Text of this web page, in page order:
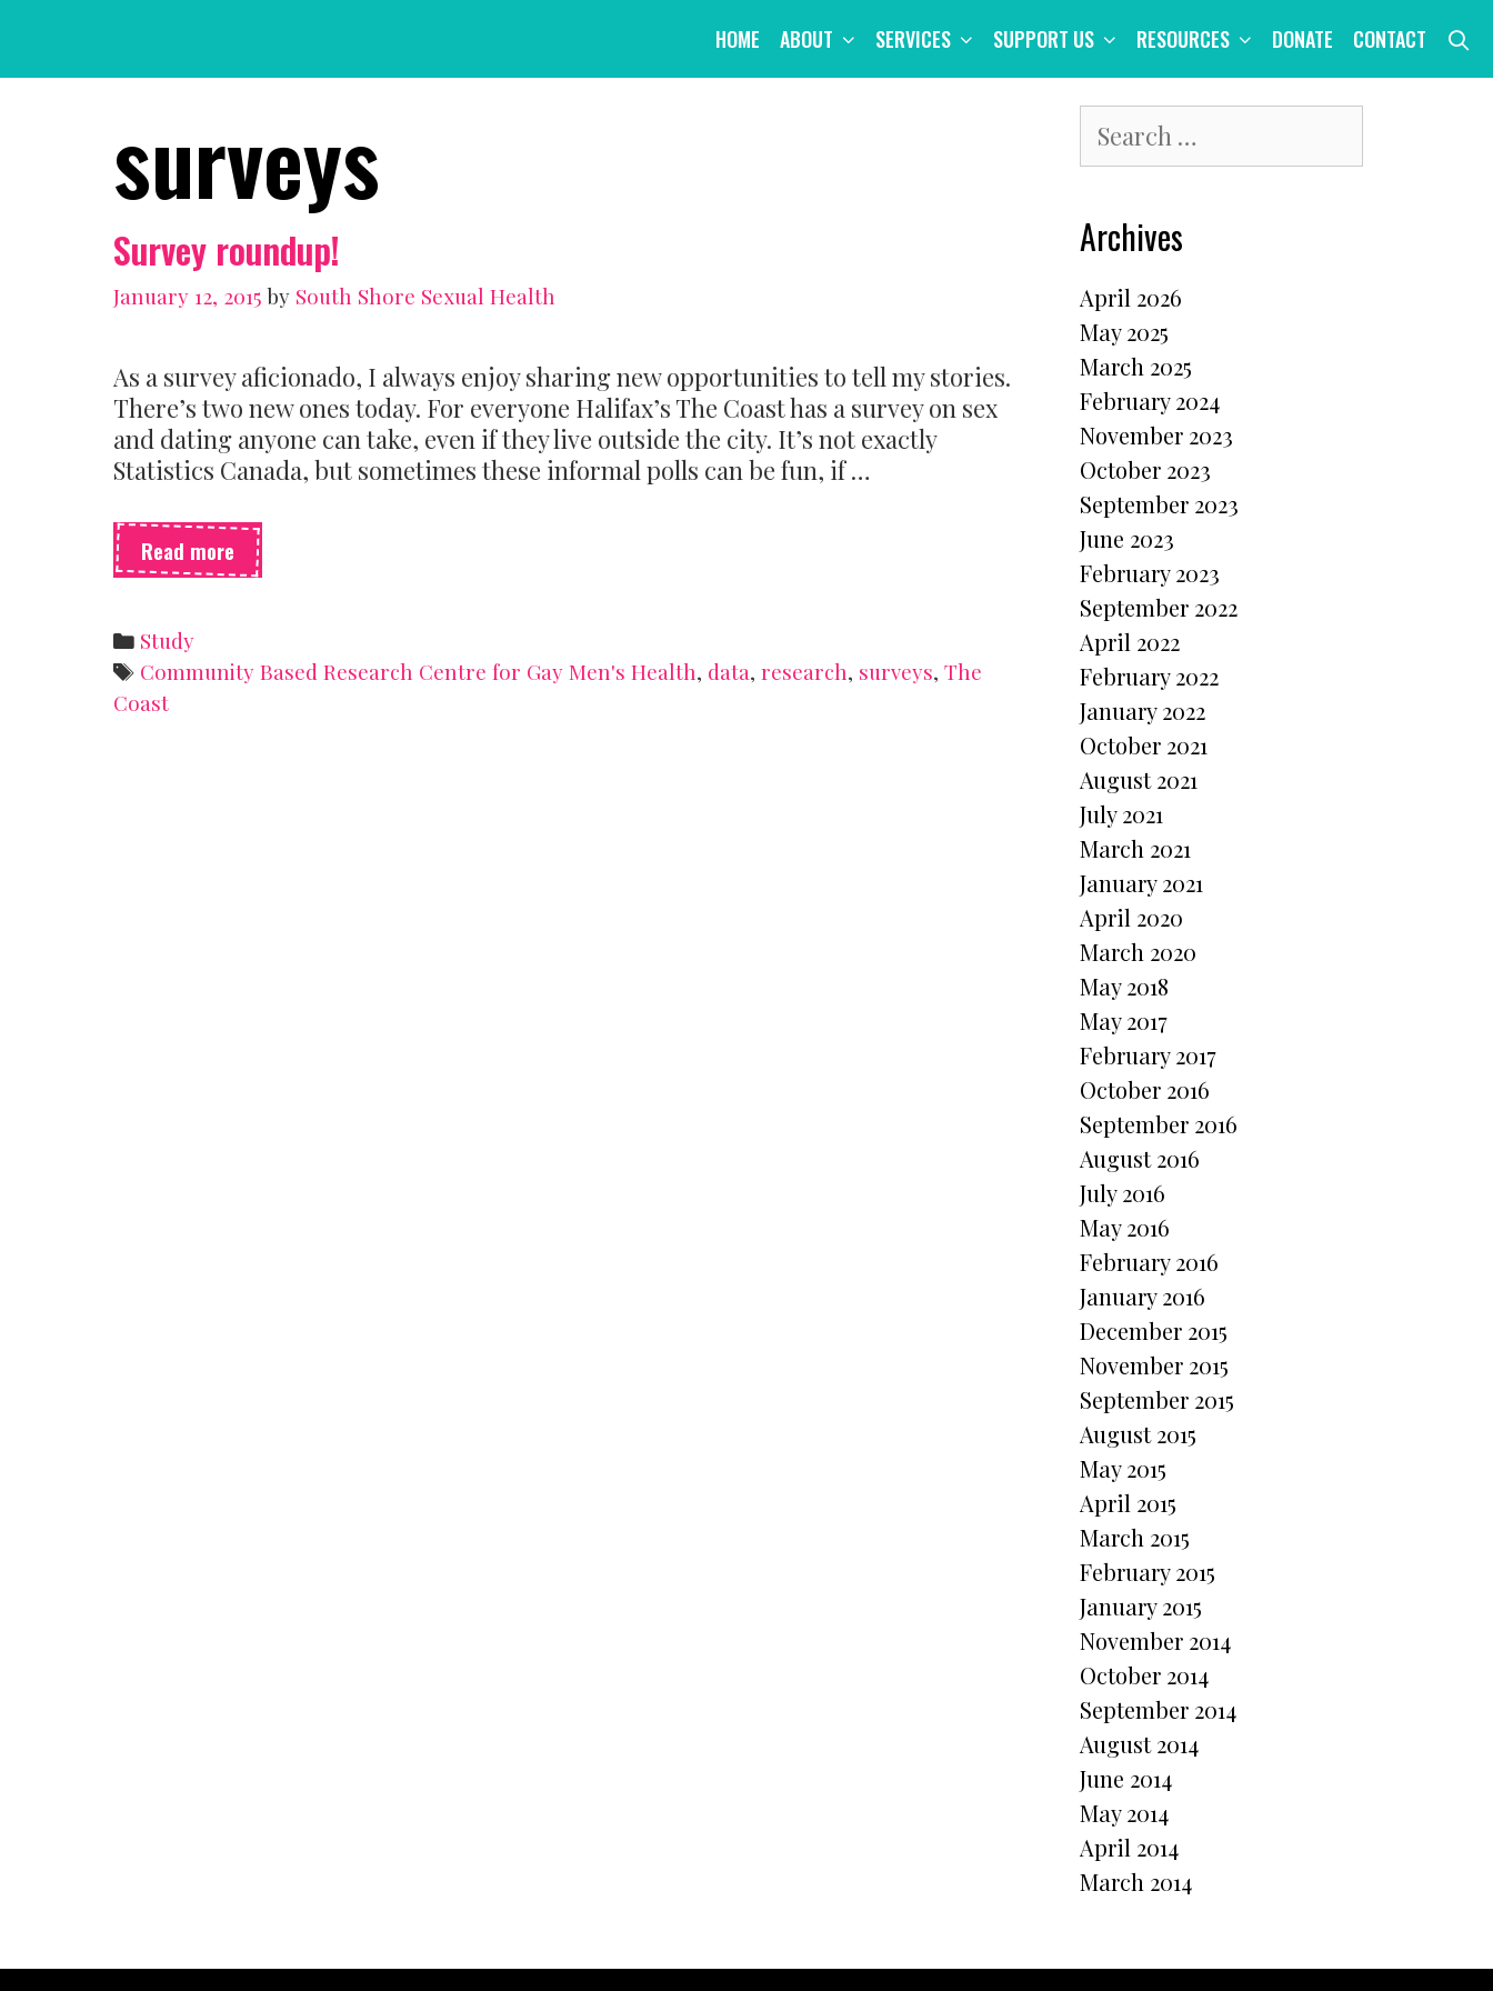
content
HOME ABOUT SERVICES SUPPORT US RESOURCES DONATE CONTACT
surveys
Survey roundup!
January 12, 2015 by South Shore Sexual Health
As a survey aficionado, I always enjoy sharing new opportunities to tell my stories.
There’s two new ones today. For everyone Halifax’s The Coast has a survey on sex
and dating anyone can take, even if they live outside the city. It’s not exactly
Statistics Canada, but sometimes these informal polls can be fun, if …
Read more Survey
roundup!
Categories
Study
Tags
Community Based Research Centre for Gay Men's Health, data,research, surveys,The
Coast
for:
Archives
April 2026
May 2025
March 2025
February 2024
November 2023
October 2023
September 2023
June 2023
February 2023
September 2022
April 2022
February 2022
January 2022
October 2021
August 2021
July 2021
March 2021
January 2021
April 2020
March 2020
May 2018
May 2017
February 2017
October 2016
September 2016
August 2016
July 2016
May 2016
February 2016
January 2016
December 2015
November 2015
September 2015
August 2015
May 2015
April 2015
March 2015
February 2015
January 2015
November 2014
October 2014
September 2014
August 2014
June 2014
May 2014
April 2014
March 2014